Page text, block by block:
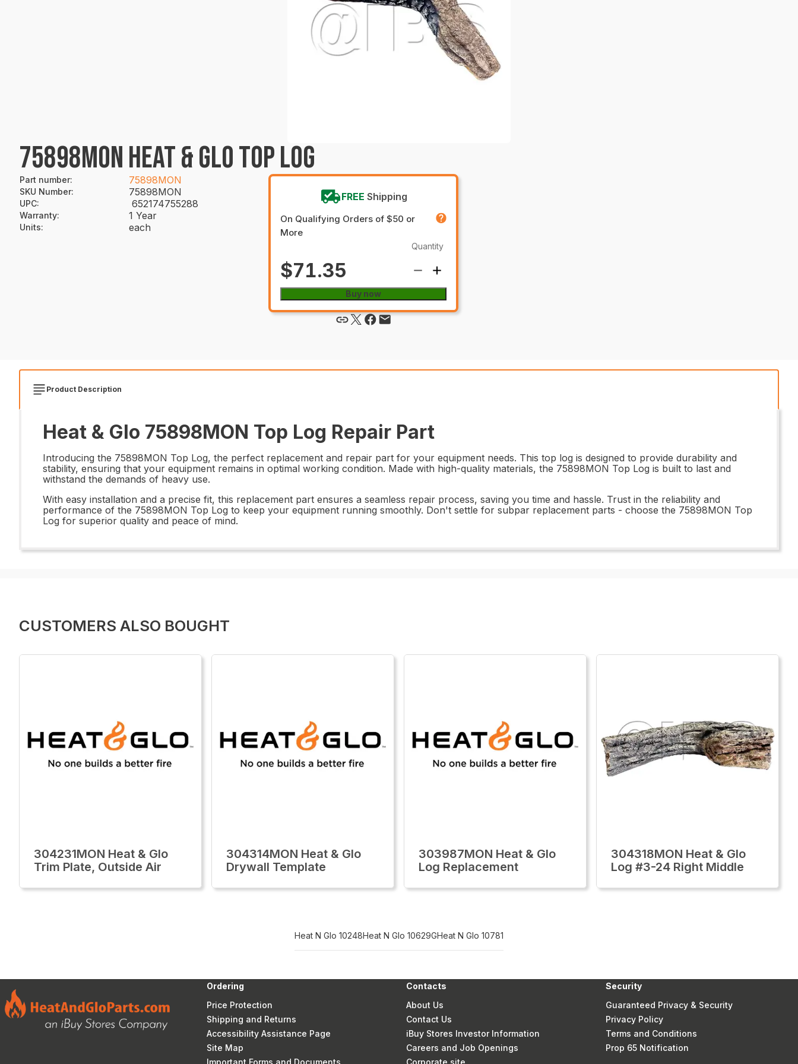
75898MON HEAT & GLO TOP LOG
Part number: 75898MON
SKU Number: 75898MON
UPC: 652174755288
Warranty: 1 Year
Units: each
FREE Shipping
On Qualifying Orders of $50 or
More
$71.35
Quantity
Buy now
Product Description
Heat & Glo 75898MON Top Log Repair Part
Introducing the 75898MON Top Log, the perfect replacement and repair part for your equipment needs. This top log is designed to provide durability and
stability, ensuring that your equipment remains in optimal working condition. Made with high-quality materials, the 75898MON Top Log is built to last and
withstand the demands of heavy use.
With easy installation and a precise fit, this replacement part ensures a seamless repair process, saving you time and hassle. Trust in the reliability and
performance of the 75898MON Top Log to keep your equipment running smoothly. Don't settle for subpar replacement parts - choose the 75898MON Top
Log for superior quality and peace of mind.
CUSTOMERS ALSO BOUGHT
304231MON Heat & Glo
Trim Plate, Outside Air
304314MON Heat & Glo
Drywall Template
303987MON Heat & Glo
Log Replacement
304318MON Heat & Glo
Log #3-24 Right Middle
Heat N Glo 10248Heat N Glo 10629GHeat N Glo 10781
Ordering
Price Protection
Shipping and Returns
Accessibility Assistance Page
Site Map
Important Forms and Documents
Contacts
About Us
Contact Us
iBuy Stores Investor Information
Careers and Job Openings
Corporate site
Security
Guaranteed Privacy & Security
Privacy Policy
Terms and Conditions
Prop 65 Notification